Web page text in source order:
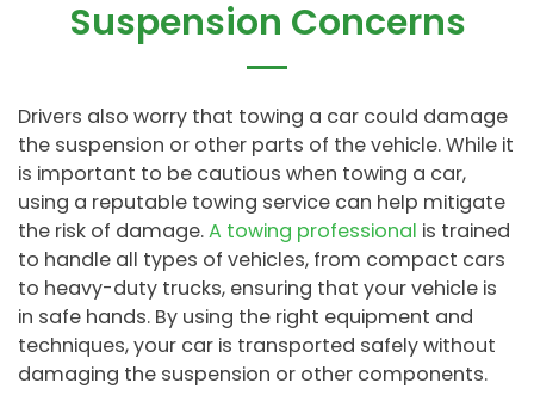
Suspension Concerns
Drivers also worry that towing a car could damage
the suspension or other parts of the vehicle. While it
is important to be cautious when towing a car,
using a reputable towing service can help mitigate
the risk of damage.A towing professional is trained
to handle all types of vehicles, from compact cars
to heavy-duty trucks, ensuring that your vehicle is
in safe hands. By using the right equipment and
techniques, your car is transported safely without
damaging the suspension or other components.